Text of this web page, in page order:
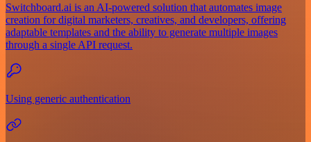
Switchboard.ai is an AI-powered solution that automates image
creation for digital marketers, creatives, and developers, offering
adaptable templates and the ability to generate multiple images
through a single API request.
Using generic authentication